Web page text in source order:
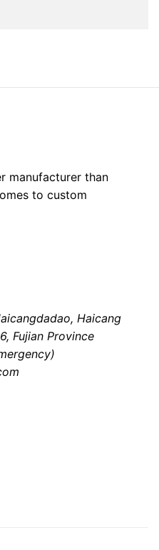
manufacturer than
to custom
Haicang
Fujian Province